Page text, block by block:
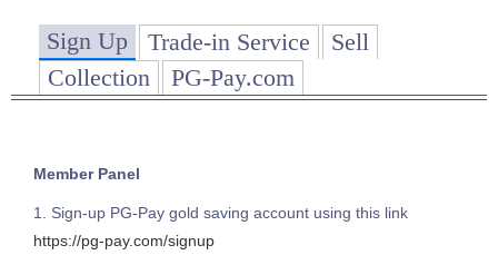
Sign Up Trade-in Service
Sell
Collection
PG-Pay.com
Member Panel
1. Sign-up PG-Pay gold saving account using this link
https://pg-pay.com/signup